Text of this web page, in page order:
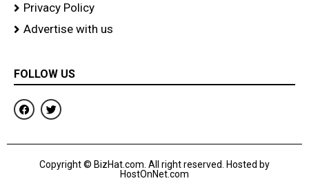
Privacy Policy
Advertise with us
FOLLOW US
F
a
c
b
T
w
i
t
r
Copyright © BizHat.com. All right reserved. Hosted by
HostOnNet.com